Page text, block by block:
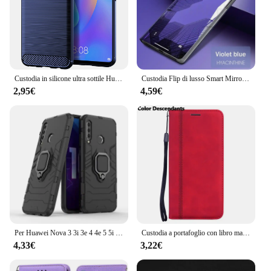
2,95€
Custodia Flip di lusso Smart Mirror View per Huawei Nova 8i Shell originale su Nova8i 8 i NEN-L22 NEN-LX1 Cover in pelle per cellulare PU
4,59€
4,33€
Custodia a portafoglio con libro magnetico per Huawei Nova 5T 8i 7i 3 3i 7 9 SE Y70 Custodia a portafoglio Flip per Huawei Nova 5T 8i 9 7 SE Cover
3,22€